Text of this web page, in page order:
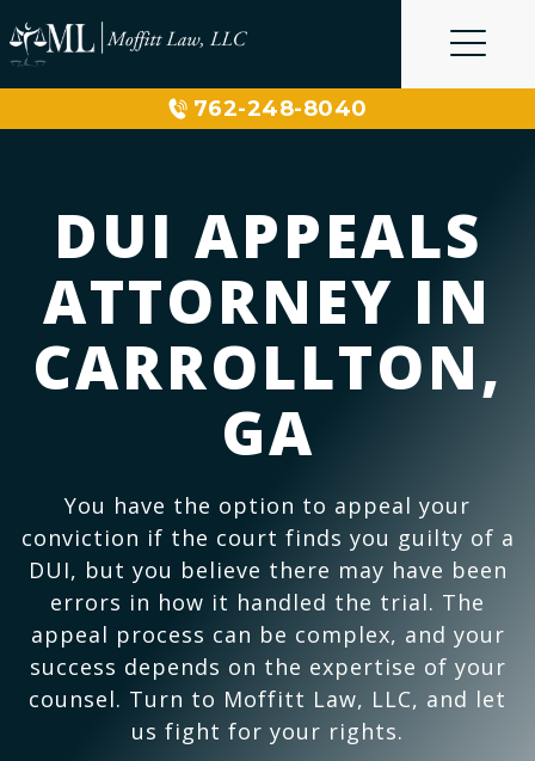
to
content
762-248-8040
DUI APPEALS
ATTORNEY IN
CARROLLTON,
GA
You have the option to appeal your
conviction if the court finds you guilty of a
DUI, but you believe there may have been
errors in how it handled the trial. The
appeal process can be complex, and your
success depends on the expertise of your
counsel. Turn to Moffitt Law, LLC, and let
us fight for your rights.